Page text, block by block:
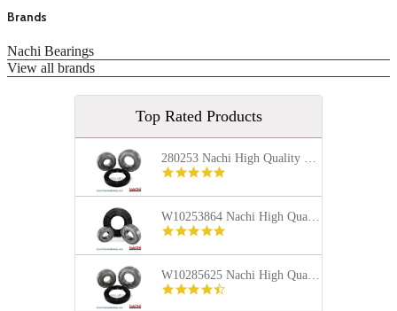
Brands
Nachi Bearings
View all brands
Top Rated Products
5.0
4.9
4.4